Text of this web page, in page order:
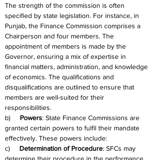
The strength of the commission is often
specified by state legislation. For instance, in
Punjab, the Finance Commission comprises a
Chairperson and four members. The
appointment of members is made by the
Governor, ensuring a mix of expertise in
financial matters, administration, and knowledge
of economics. The qualifications and
disqualifications are outlined to ensure that
members are well-suited for their
responsibilities.
b) Powers: State Finance Commissions are
granted certain powers to fulfil their mandate
effectively. These powers include:
c) Determination of Procedure: SFCs may